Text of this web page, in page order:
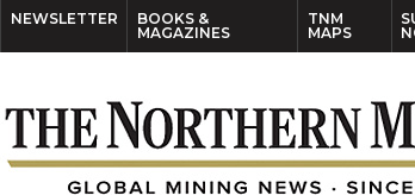
NEWSLETTER
BOOKS &
MAGAZINES
TNM
MAPS